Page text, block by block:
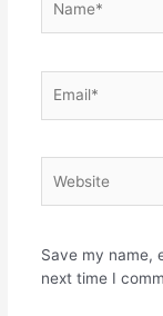
Save my name,
next time I